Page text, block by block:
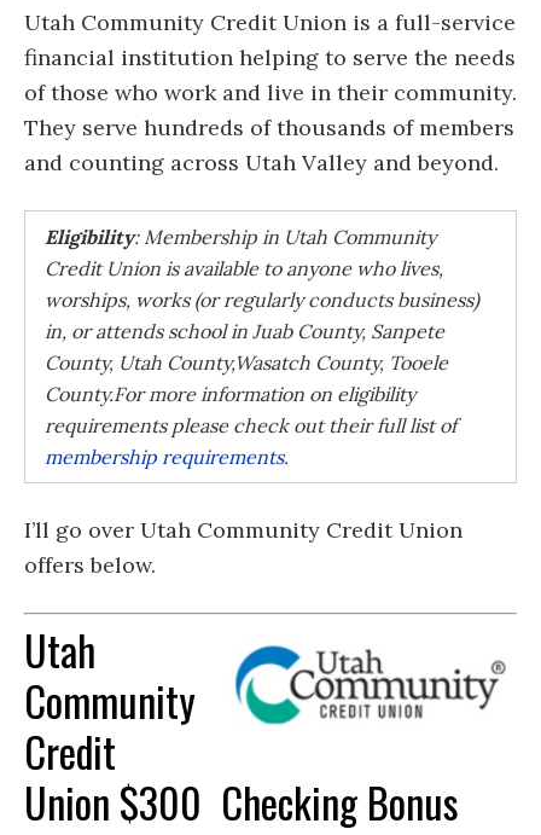
Utah Community Credit Union is a full-service
financial institution helping to serve the needs
of those who work and live in their community.
They serve hundreds of thousands of members
and counting across Utah Valley and beyond.
Eligibility: Membership in Utah Community
Credit Union is available to anyone who lives,
worships, works (or regularly conducts business)
in, or attends school in Juab County, Sanpete
County, Utah County,Wasatch County, Tooele
County.For more information on eligibility
requirements please check out their full list of
membership requirements.
I’ll go over Utah Community Credit Union
offers below.
Utah
Community
Credit
Union $300 Checking Bonus